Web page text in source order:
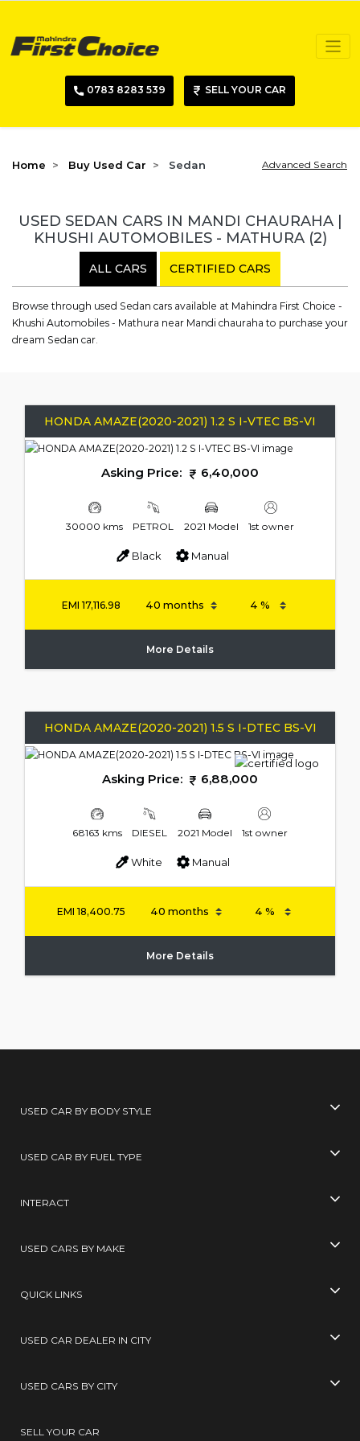
0783 8283 539 SELL YOUR CAR
Home Buy Used Car Sedan Advanced Search
USED SEDAN CARS IN MANDI CHAURAHA |
KHUSHI AUTOMOBILES - MATHURA (2)
ALL CARS CERTIFIED CARS
Browse through used Sedan cars available at Mahindra First Choice -
Khushi Automobiles - Mathura near Mandi chauraha to purchase your
dream Sedan car.
HONDA AMAZE(2020-2021) 1.2 S I-VTEC BS-VI
Asking Price: 6,40,000
30000 kms PETROL 2021 Model 1st owner
Black Manual
EMI17,116.98
More Details
HONDA AMAZE(2020-2021) 1.5 S I-DTEC BS-VI
Asking Price: 6,88,000
68163 kms DIESEL 2021 Model 1st owner
White Manual
EMI18,400.75
More Details
USED CAR BY BODY STYLE
USED CAR BY FUEL TYPE
INTERACT
USED CARS BY MAKE
QUICK LINKS
USED CAR DEALER IN CITY
USED CARS BY CITY
SELL YOUR CAR